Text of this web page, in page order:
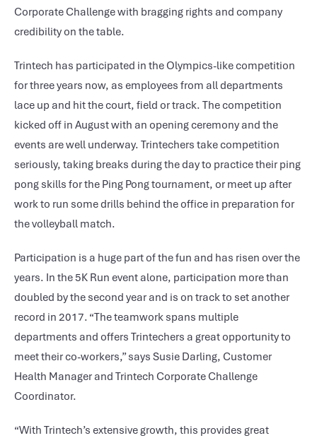
Corporate Challenge with bragging rights and company
credibility on the table.
Trintech has participated in the Olympics-like competition
for three years now, as employees from all departments
lace up and hit the court, field or track. The competition
kicked off in August with an opening ceremony and the
events are well underway. Trintechers take competition
seriously, taking breaks during the day to practice their ping
pong skills for the Ping Pong tournament, or meet up after
work to run some drills behind the office in preparation for
the volleyball match.
Participation is a huge part of the fun and has risen over the
years. In the 5K Run event alone, participation more than
doubled by the second year and is on track to set another
record in 2017. “The teamwork spans multiple
departments and offers Trintechers a great opportunity to
meet their co-workers,” says Susie Darling, Customer
Health Manager and Trintech Corporate Challenge
Coordinator.
“With Trintech’s extensive growth, this provides great